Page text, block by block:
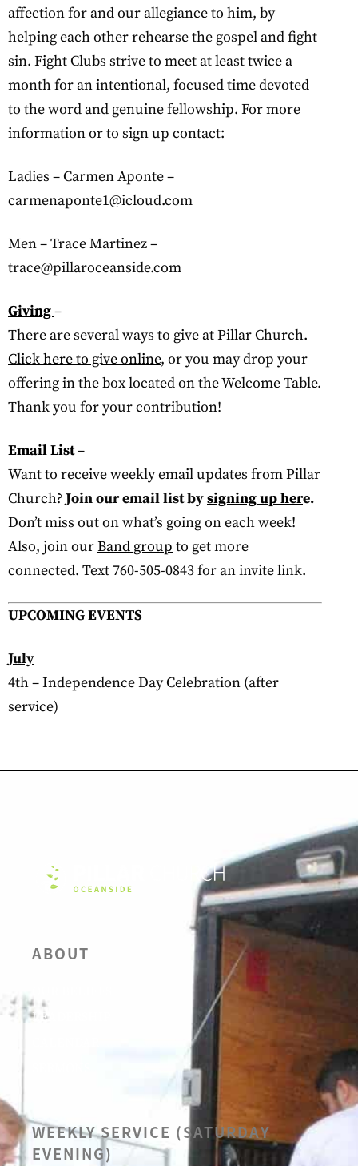
affection for and our allegiance to him, by
helping each other rehearse the gospel and fight
sin. Fight Clubs strive to meet at least twice a
month for an intentional, focused time devoted
to the word and genuine fellowship. For more
information or to sign up contact:
Ladies – Carmen Aponte –
carmenaponte1@icloud.com
Men – Trace Martinez –
trace@pillaroceanside.com
Giving–
There are several ways to give at Pillar Church.
Click here to give online, or you may drop your
offering in the box located on the Welcome Table.
Thank you for your contribution!
Email List–
Want to receive weekly email updates from Pillar
Church?Join our email list bysigning up here.
Don’t miss out on what’s going on each week!
Also, join ourBand group to get more
connected. Text 760-505-0843 for an invite link.
UPCOMING EVENTS
July
4th – Independence Day Celebration (after
service)
ABOUT
LEADERSHIP
WEEKLY SERVICE (SATURDAY
EVENING)